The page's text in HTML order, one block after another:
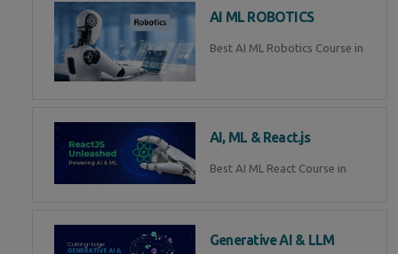
AI ML ROBOTICS
Best AI ML Robotics Course in
AI, ML & React.js
Best AI ML React Course in
Generative AI & LLM